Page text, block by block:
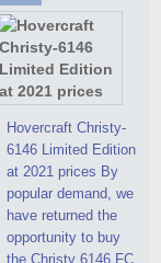
Hovercraft Christy-
6146 Limited Edition
at 2021 prices By
popular demand, we
have returned the
opportunity to buy
the Christy 6146 FC